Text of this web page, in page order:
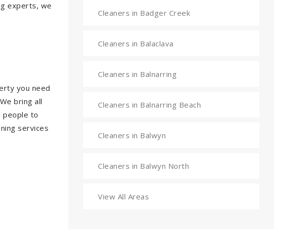
experts, we
you need
bring all
people to
services
Cleaners in Badger Creek
Cleaners in Balaclava
Cleaners in Balnarring
Cleaners in Balnarring Beach
Cleaners in Balwyn
Cleaners in Balwyn North
View All Areas